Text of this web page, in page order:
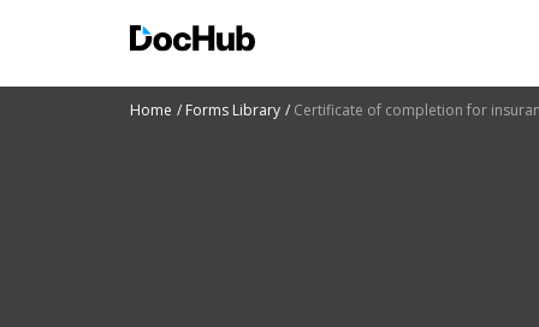
Home Forms Library Certificate of completion for